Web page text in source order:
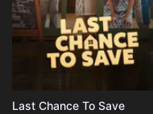
Last Chance To Save